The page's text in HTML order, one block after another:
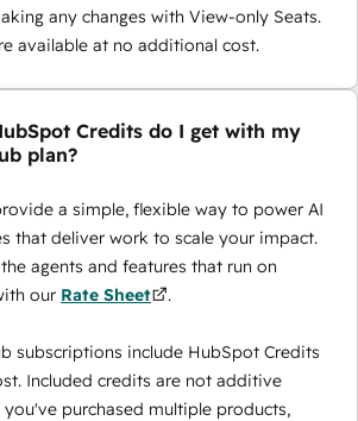
any changes with View-only Seats.
available at no additional cost.
Credits do I get with my
plan?
a simple, flexible way to power AI
that deliver work to scale your impact.
agents and features that run on
our Rate Sheet .
subscriptions include HubSpot Credits
Included credits are not additive
purchased multiple products,